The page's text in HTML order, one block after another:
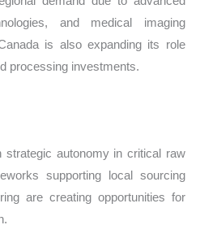
and medical imaging
is also expanding its role
processing investments.
strategic autonomy in critical raw
supporting local sourcing
are creating opportunities for